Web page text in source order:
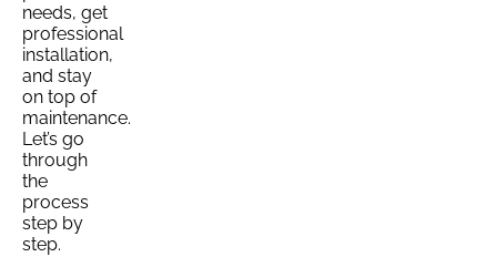
needs, get
professional
installation,
and stay
on top of
maintenance.
Let’s go
through
the
process
step by
step.